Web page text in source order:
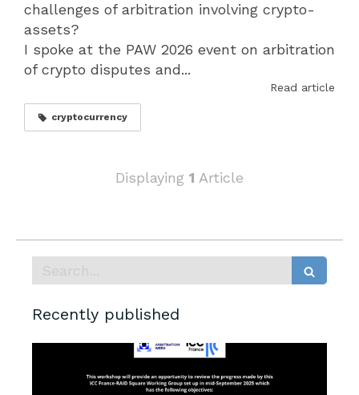
challenges of arbitration involving crypto-
assets?
I spoke at the PAW 2026 event on arbitration
of crypto disputes and...
Read article
cryptocurrency
Displaying 1 Article
Recently published